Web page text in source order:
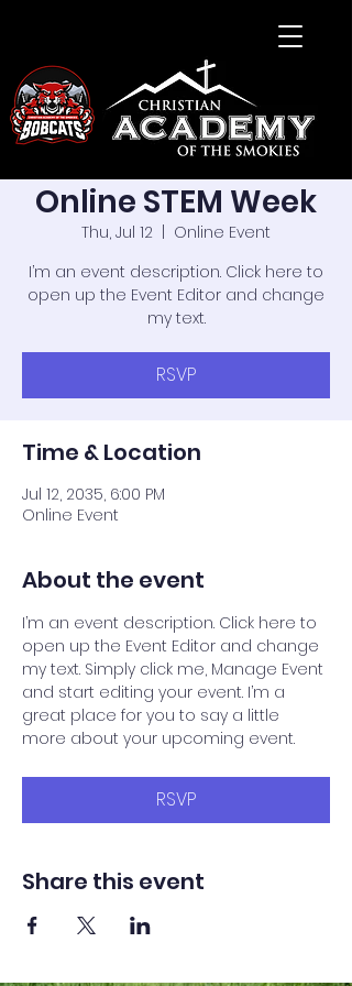
Online STEM Week
Thu, Jul 12
Online Event
I’m an event description. Click here to
open up the Event Editor and change
my text.
RSVP
Time & Location
Jul 12, 2035, 6:00 PM
Online Event
About the event
I’m an event description. Click here to
open up the Event Editor and change
my text. Simply click me, Manage Event
and start editing your event. I’m a
great place for you to say a little
more about your upcoming event.
RSVP
Share this event